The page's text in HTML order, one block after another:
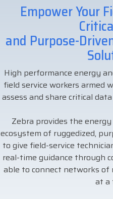
businesses with the
tools they need to
competitive landscape.
FULL LINE CARD
Empower Your
and Purpose-
High performance energy
field service workers armed
assess and share critical
Zebra provides the
ecosystem of ruggedized,
to give field-service
real-time guidance through
able to connect networks of
at a